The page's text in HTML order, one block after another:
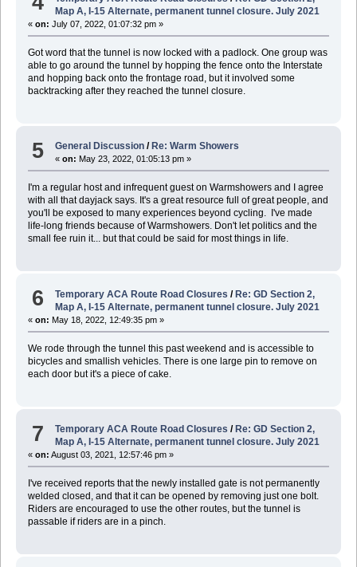
Map A, I-15 Alternate, permanent tunnel closure. July 2021
« on: July 07, 2022, 01:07:32 pm »
Got word that the tunnel is now locked with a padlock. One group was
able to go around the tunnel by hopping the fence onto the Interstate
and hopping back onto the frontage road, but it involved some
backtracking after they reached the tunnel closure.
5 General Discussion / Re: Warm Showers
«on: May 23, 2022, 01:05:13 pm »
I'm a regular host and infrequent guest on Warmshowers and I agree
with all that dayjack says. It's a great resource full of great people, and
you'll be exposed to many experiences beyond cycling. I've made
life-long friends because of Warmshowers. Don't let politics and the
small fee ruin it... but that could be said for most things in life.
6 Temporary ACA Route Road Closures/Re: GD Section 2,
Map A, I-15 Alternate, permanent tunnel closure. July 2021
« on: May 18, 2022, 12:49:35 pm »
We rode through the tunnel this past weekend and is accessible to
bicycles and smallish vehicles. There is one large pin to remove on
each door but it's a piece of cake.
7 Temporary ACA Route Road Closures/ Re: GD Section 2,
Map A, I-15 Alternate, permanent tunnel closure. July 2021
« on: August 03, 2021, 12:57:46 pm »
I've received reports that the newly installed gate is not permanently
welded closed, and that it can be opened by removing just one bolt.
Riders are encouraged to use the other routes, but the tunnel is
passable if riders are in a pinch.